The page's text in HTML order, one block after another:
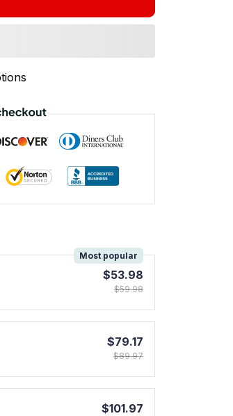
Most popular
$53.98
$59.98
$79.17
$89.97
$101.97